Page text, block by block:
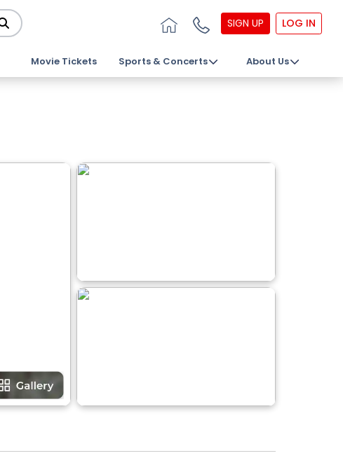
SIGN UP LOG IN
Movie Tickets Sports & Concerts About Us